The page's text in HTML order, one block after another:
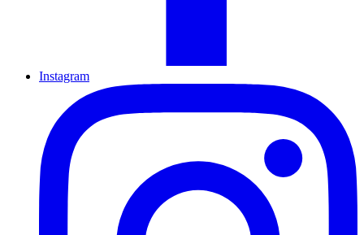
Instagram